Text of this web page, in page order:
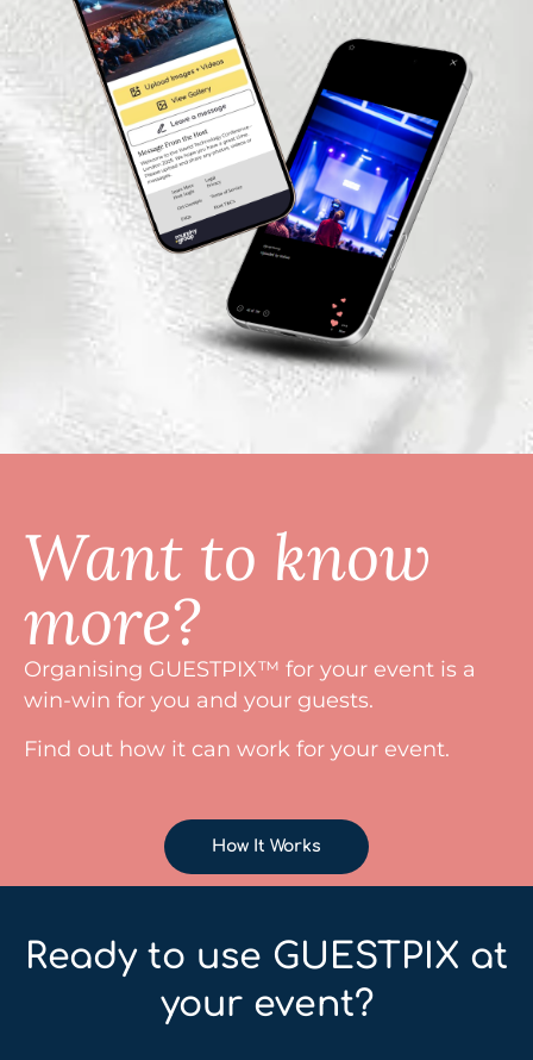
Want to know
more?
Organising GUESTPIX™ for your event is a
win-win for you and your guests.
Find out how it can work for your event.
How It Works
Ready to use GUESTPIX at
your event?